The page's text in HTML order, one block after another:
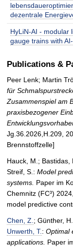
dezentrale
HyLiN-AI - modular
gauge trains with
Publications &
Peer Lenk; Martin
für
Zusammenspiel am
praxisbezogener
Jg.36.2026,H.209,
Brennstoffzelle]
Hauck, M.; Bastidas,
Streif, S.: Model
systems. Paper im
Chemnitz (FC³)
model predictive
Chen, Z.; Günther,
Unwerth, T.: Optimal
applications. Paper